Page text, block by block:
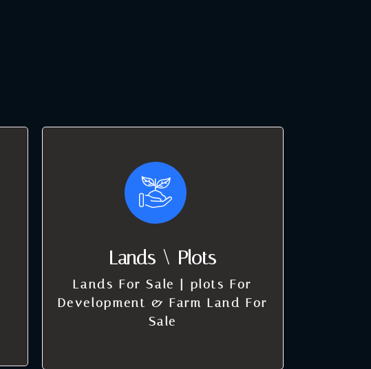
Lands \ Plots
Lands For Sale | plots For
Development & Farm Land For
Sale